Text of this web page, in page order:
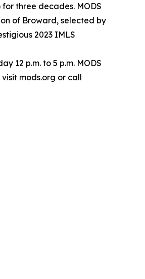
three decades. MODS
of Broward, selected by
2023 IMLS
12 p.m. to 5 p.m. MODS
mods.org or call